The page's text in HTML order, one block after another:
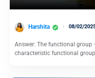
Harshita 08/02/
Answer: The functional group
characteristic functional